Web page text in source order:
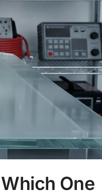
One